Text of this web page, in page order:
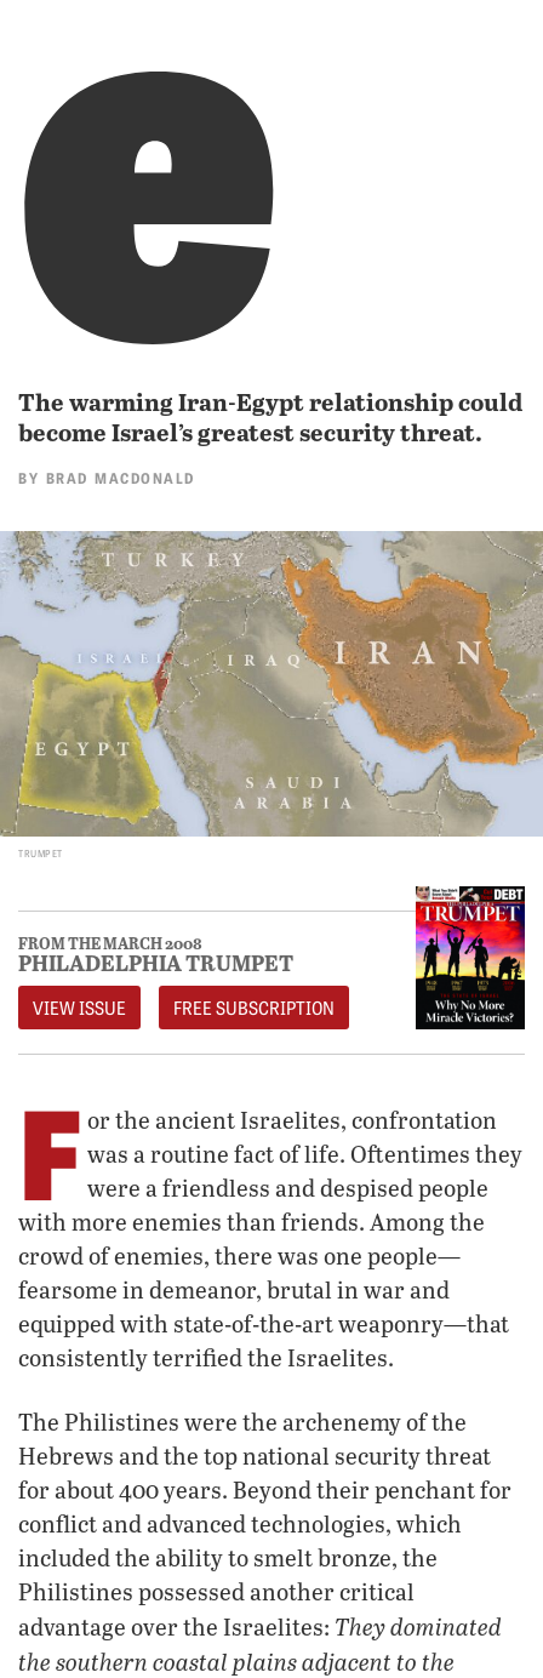
The warming Iran-Egypt relationship could
become Israel’s greatest security threat.
BY BRAD MACDONALD
TRUMPET
FROM THE MARCH 2008
PHILADELPHIA TRUMPET
VIEW ISSUE FREE SUBSCRIPTION
F or the ancient Israelites, confrontation
was a routine fact of life. Oftentimes they
were a friendless and despised people
with more enemies than friends. Among the
crowd of enemies, there was one people—
fearsome in demeanor, brutal in war and
equipped with state-of-the-art weaponry—that
consistently terrified the Israelites.
The Philistines were the archenemy of the
Hebrews and the top national security threat
for about 400 years. Beyond their penchant for
conflict and advanced technologies, which
included the ability to smelt bronze, the
Philistines possessed another critical
advantage over the Israelites: They dominated
the southern coastal plains adjacent to the